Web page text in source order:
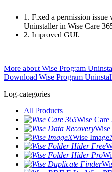
1. Fixed a permission issue
Uninstaller in Wise Care
2. Improved GUI.
More about Wise Program
Download Wise Program
Log-categories
All Products
Wise Care
Wise
Wise